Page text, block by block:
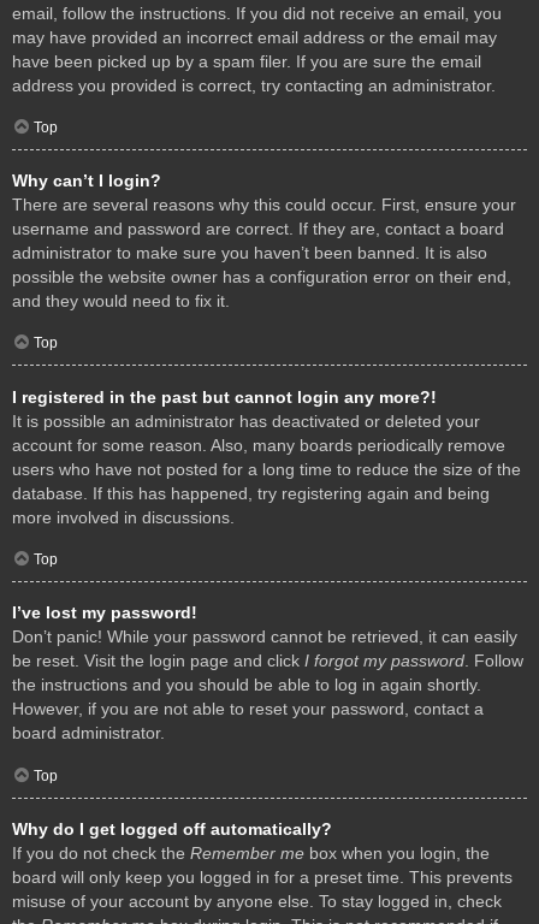
email, follow the instructions. If you did not receive an email, you
may have provided an incorrect email address or the email may
have been picked up by a spam filer. If you are sure the email
address you provided is correct, try contacting an administrator.
Top
Why can’t I login?
There are several reasons why this could occur. First, ensure your
username and password are correct. If they are, contact a board
administrator to make sure you haven’t been banned. It is also
possible the website owner has a configuration error on their end,
and they would need to fix it.
Top
I registered in the past but cannot login any more?!
It is possible an administrator has deactivated or deleted your
account for some reason. Also, many boards periodically remove
users who have not posted for a long time to reduce the size of the
database. If this has happened, try registering again and being
more involved in discussions.
Top
I’ve lost my password!
Don’t panic! While your password cannot be retrieved, it can easily
be reset. Visit the login page and click I forgot my password. Follow
the instructions and you should be able to log in again shortly.
However, if you are not able to reset your password, contact a
board administrator.
Top
Why do I get logged off automatically?
If you do not check the Remember me box when you login, the
board will only keep you logged in for a preset time. This prevents
misuse of your account by anyone else. To stay logged in, check